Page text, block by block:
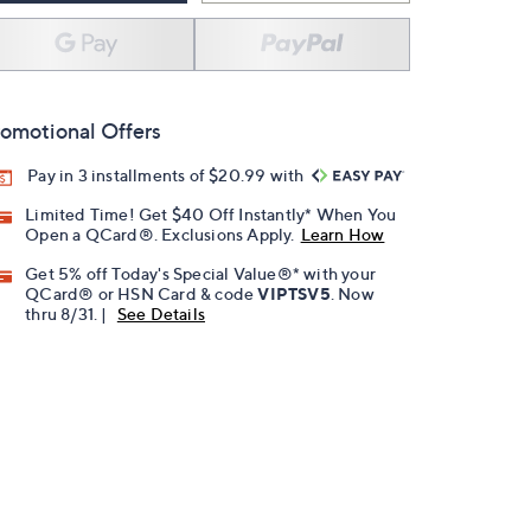
Offers
Pay in 3 installments of $20.99 with
Limited Time! Get $40 Off Instantly* When You
Open a QCard®. Exclusions Apply. Learn How
Get 5% off Today's Special Value®* with your
QCard® or HSN Card & codeVIPTSV5 . Now
thru 8/31. |
See Details